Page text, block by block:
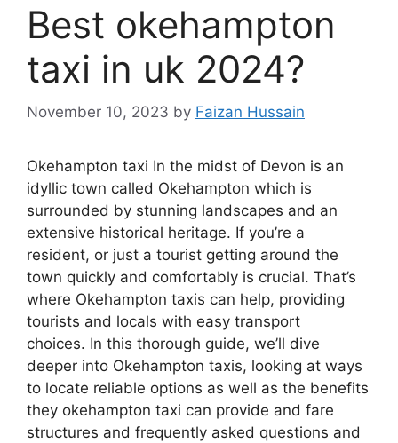
Best okehampton
taxi in uk 2024?
November 10, 2023 by Faizan Hussain
Okehampton taxi In the midst of Devon is an
idyllic town called Okehampton which is
surrounded by stunning landscapes and an
extensive historical heritage. If you’re a
resident, or just a tourist getting around the
town quickly and comfortably is crucial. That’s
where Okehampton taxis can help, providing
tourists and locals with easy transport
choices. In this thorough guide, we’ll dive
deeper into Okehampton taxis, looking at ways
to locate reliable options as well as the benefits
they okehampton taxi can provide and fare
structures and frequently asked questions and